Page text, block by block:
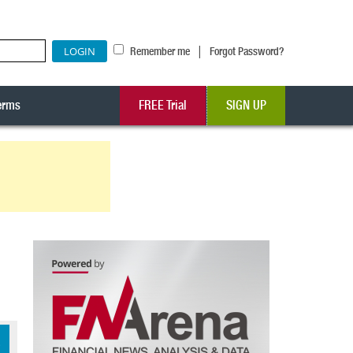
Remember me | Forgot Password?
FREE Trial SIGN UP